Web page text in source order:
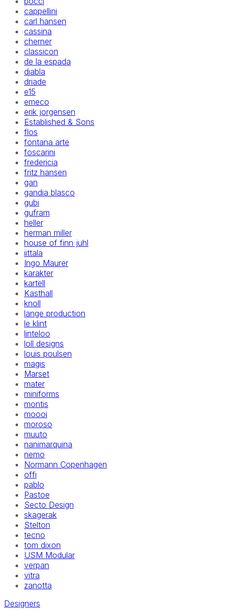
cappellini
carl hansen
cassina
cherner
classicon
de la espada
diabla
driade
e15
emeco
erik jorgensen
Established & Sons
flos
fontana arte
foscarini
fredericia
fritz hansen
gan
gandia blasco
gubi
gufram
heller
herman miller
house of finn juhl
iittala
Ingo Maurer
karakter
kartell
Kasthall
knoll
lange production
le klint
linteloo
loll designs
louis poulsen
magis
Marset
mater
miniforms
montis
moooi
moroso
muuto
nanimarquina
nemo
Normann Copenhagen
offi
pablo
Pastoe
Secto Design
skagerak
Stelton
tecno
tom dixon
USM Modular
verpan
vitra
zanotta
Designers